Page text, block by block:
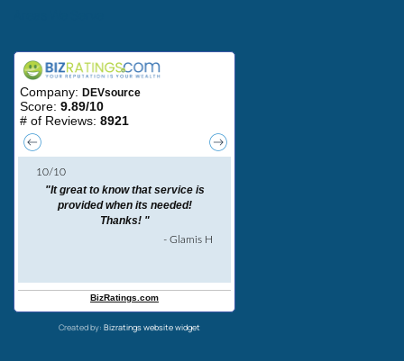
Created by: Bizratings website widget